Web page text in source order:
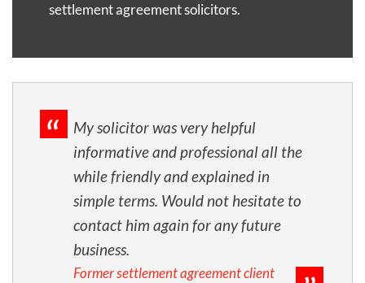
settlement agreement solicitors.
My solicitor was very helpful
informative and professional all the
while friendly and explained in
simple terms. Would not hesitate to
contact him again for any future
business.
Former settlement agreement client